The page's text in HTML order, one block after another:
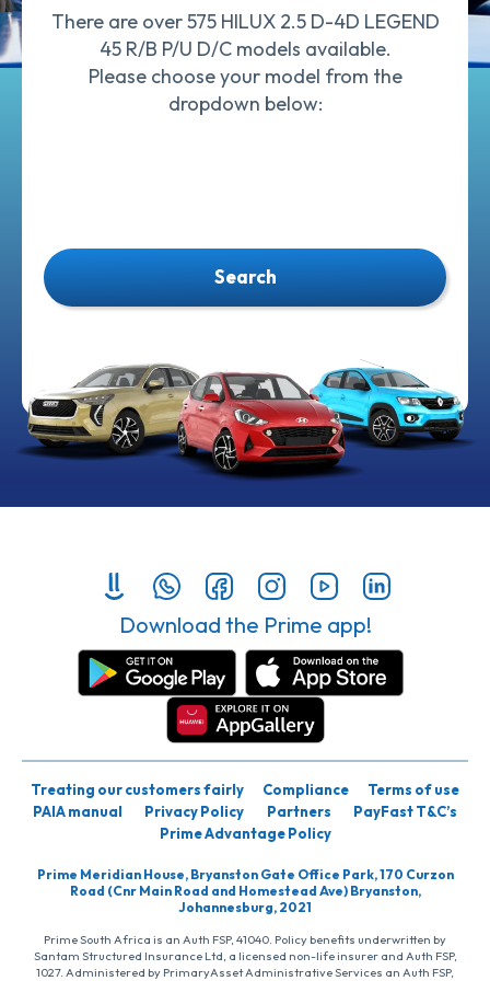
There are over 575 HILUX 2.5 D-4D LEGEND
45 R/B P/U D/C models available.
Please choose your model from the
dropdown below:
Search
Download the Prime app!
Treating our customers fairly Compliance
Terms of use
PAIA manual
Privacy Policy Partners
PayFast T&C’s
Prime Advantage Policy
Prime Meridian House, Bryanston Gate Office Park, 170 Curzon
Road (Cnr Main Road and Homestead Ave) Bryanston,
Johannesburg, 2021
Prime South Africa is an Auth FSP, 41040. Policy benefits underwritten by
Santam Structured Insurance Ltd, a licensed non-life insurer and Auth FSP,
1027. Administered by PrimaryAsset Administrative Services an Auth FSP,